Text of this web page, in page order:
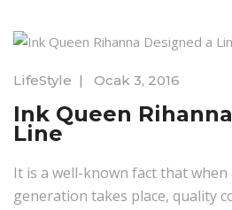
LifeStyle | Ocak 3, 2016
Ink Queen
Line
It is a well-known fact that when
generation takes place, quality